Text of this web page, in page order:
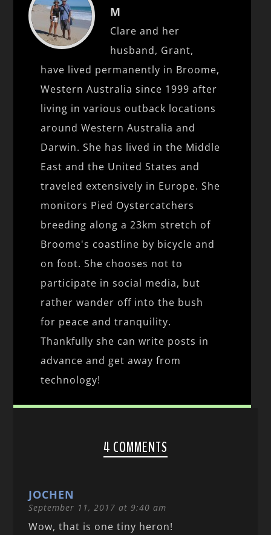
M
Clare and her
husband, Grant,
have lived permanently in Broome,
Western Australia since 1999 after
living in various outback locations
around Western Australia and
Darwin. She has lived in the Middle
East and the United States and
traveled extensively in Europe. She
monitors Pied Oystercatchers
breeding along a 23km stretch of
Broome's coastline by bicycle and
on foot. She chooses not to
participate in social media, but
rather wander off into the bush
for peace and tranquility.
Thankfully she can write posts in
advance and get away from
technology!
4 COMMENTS
JOCHEN
September 11, 2017 at 9:40 am
Wow, that is one tiny heron!